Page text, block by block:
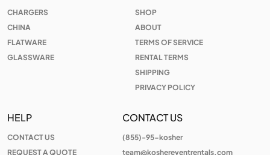
CHARGERS
CHINA
FLATWARE
GLASSWARE
SHOP
ABOUT
TERMS OF SERVICE
RENTAL TERMS
SHIPPING
PRIVACY POLICY
HELP
CONTACT US
REQUEST A QUOTE
CONTACT US
(855)-95-kosher
team@koshereventrentals.com